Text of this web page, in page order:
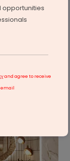
opportunities
and agree to receive
email